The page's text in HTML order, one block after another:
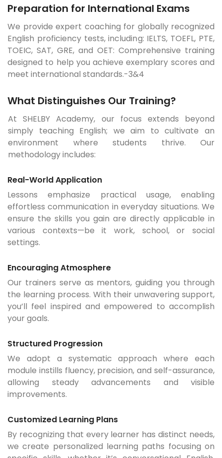
Preparation for International Exams
We provide expert coaching for globally recognized
English proficiency tests, including: IELTS, TOEFL, PTE,
TOEIC, SAT, GRE, and OET: Comprehensive training
designed to help you achieve exemplary scores and
meet international standards.-3&4
What Distinguishes Our Training?
At SHELBY Academy, our focus extends beyond
simply teaching English; we aim to cultivate an
environment where students thrive. Our
methodology includes:
Real-World Application
Lessons emphasize practical usage, enabling
effortless communication in everyday situations. We
ensure the skills you gain are directly applicable in
various contexts—be it work, school, or social
settings.
Encouraging Atmosphere
Our trainers serve as mentors, guiding you through
the learning process. With their unwavering support,
you’ll feel inspired and empowered to accomplish
your goals.
Structured Progression
We adopt a systematic approach where each
module instills fluency, precision, and self-assurance,
allowing steady advancements and visible
improvements.
Customized Learning Plans
By recognizing that every learner has distinct needs,
we create personalized learning paths focusing on